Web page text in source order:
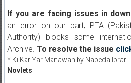
If you are facing issues in
an error on our part, PTA
Authority) blocks some
Archive. To resolve the issue
* Ki Kar Yar Manawan by Nabeela Ibrar
Novlets